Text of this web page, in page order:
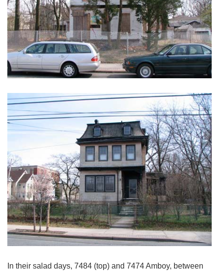
In their salad days, 7484 (top) and 7474 Amboy, between